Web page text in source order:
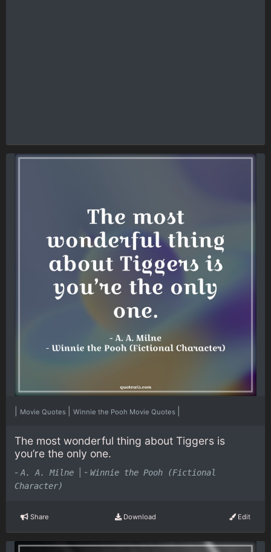
Movie Quotes Winnie the Pooh Movie Quotes
The most wonderful thing about Tiggers is
you’re the only one.
- A. A. Milne - Winnie the Pooh (Fictional
Character)
Share Download Edit